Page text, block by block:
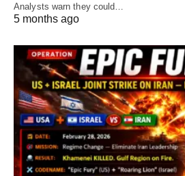
Analysts warn they could…
5 months ago